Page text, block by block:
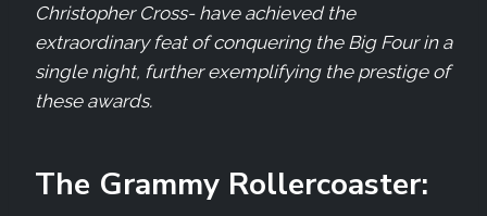
Christopher Cross- have achieved the
extraordinary feat of conquering the Big Four in a
single night, further exemplifying the prestige of
these awards.
The Grammy Rollercoaster: